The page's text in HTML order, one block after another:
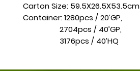
Carton Size: 59.5X26.5X53.5cm
Container: 1280pcs / 20’GP,
2704pcs / 40’GP,
3176pcs / 40’HQ